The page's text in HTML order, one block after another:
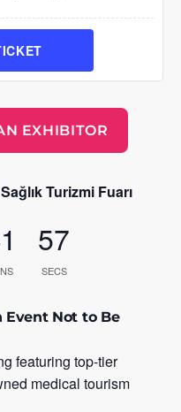
EXHIBITOR
Turizmi Fuarı
56
SECS
Event Not to Be
featuring top-tier
medical tourism